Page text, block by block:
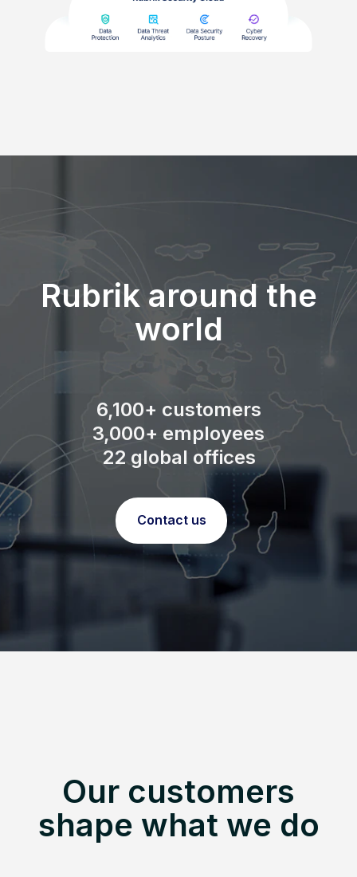
Rubrik around the
world
6,100+ customers
3,000+ employees
22 global offices
Contact us
Our customers
shape what we do